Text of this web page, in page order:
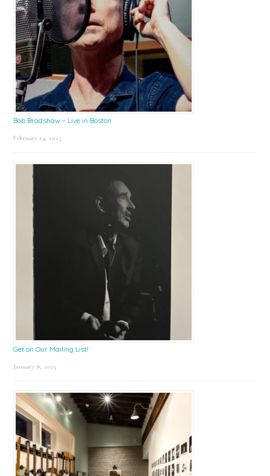
Bob Bradshaw – Live in Boston
February 24, 2025
Get on Our Mailing List!
January 8, 2025